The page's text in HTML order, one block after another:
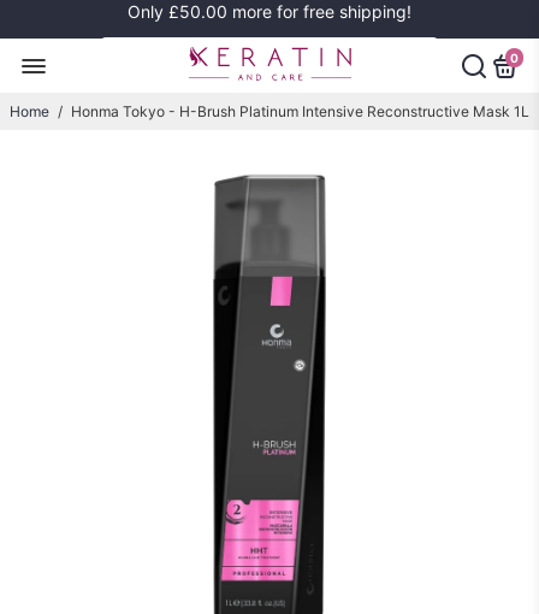
Only £50.00 more for free shipping!
0
Home / Honma Tokyo - H-Brush Platinum Intensive Reconstructive Mask 1L